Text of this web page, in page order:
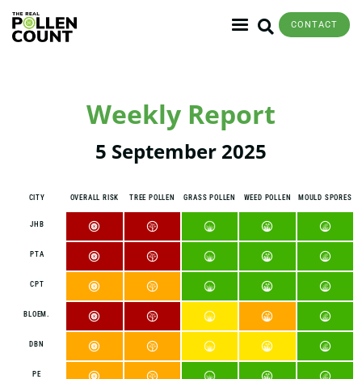
CONTACT
Weekly Report
5 September 2025
CITY OVERALL RISK TREE POLLEN GRASS POLLEN WEED POLLEN MOULD SPORES
JHB
PTA
CPT
BLOEM.
DBN
PE